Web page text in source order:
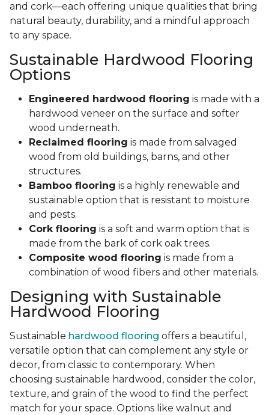
and cork—each offering unique qualities that bring
natural beauty, durability, and a mindful approach
to any space.
Sustainable Hardwood Flooring
Options
Engineered hardwood flooring is made with a
hardwood veneer on the surface and softer
wood underneath.
Reclaimed flooring is made from salvaged
wood from old buildings, barns, and other
structures.
Bamboo flooring is a highly renewable and
sustainable option that is resistant to moisture
and pests.
Cork flooring is a soft and warm option that is
made from the bark of cork oak trees.
Composite wood flooring is made from a
combination of wood fibers and other materials.
Designing with Sustainable
Hardwood Flooring
Sustainable hardwood flooring offers a beautiful,
versatile option that can complement any style or
decor, from classic to contemporary. When
choosing sustainable hardwood, consider the color,
texture, and grain of the wood to find the perfect
match for your space. Options like walnut and